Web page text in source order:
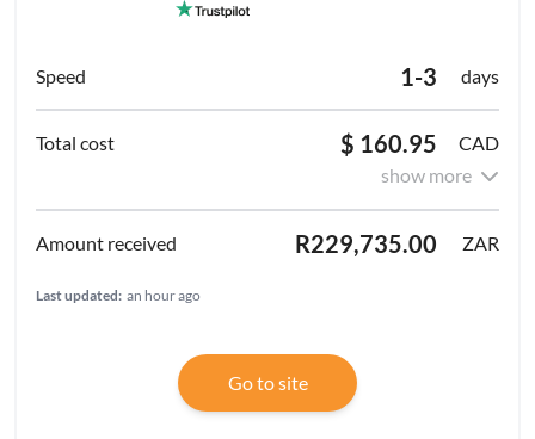
1-3 days
$ 160.95
CAD
show more
R229,735.00 ZAR
Last updated: an hour ago
Go to site